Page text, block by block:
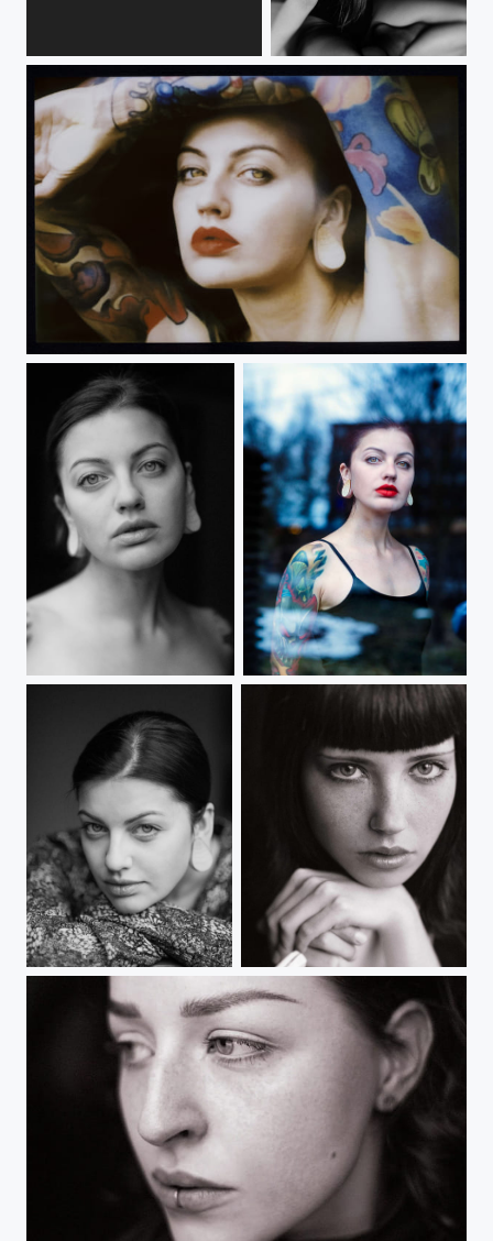
Untitled
untitled
Untitled
Untitled untitled